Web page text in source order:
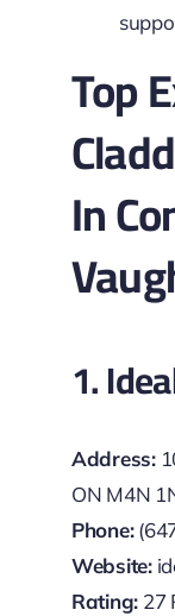
Top
In
1.
Address:
ON M4N
Phone:
Website:
Rating: 27